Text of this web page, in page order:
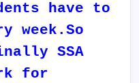
have to
week.So
SSA
for